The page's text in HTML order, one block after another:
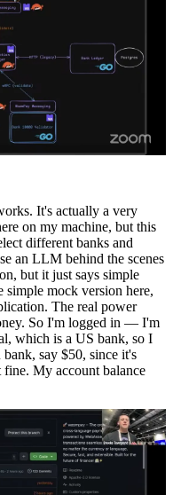
It's actually a very
on my machine, but this
different banks and
an LLM behind the scenes
but it just says simple
mock version here,
The real power
So I'm logged in — I'm
which is a US bank, so I
say $50, since it's
My account balance